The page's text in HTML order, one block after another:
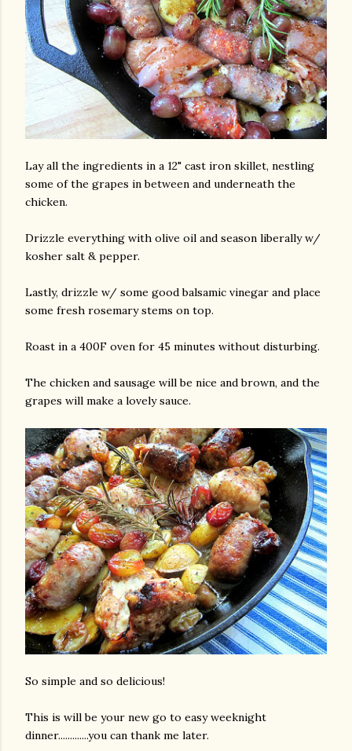
Lay all the ingredients in a 12" cast iron skillet, nestling
some of the grapes in between and underneath the
chicken.
Drizzle everything with olive oil and season liberally w/
kosher salt & pepper.
Lastly, drizzle w/ some good balsamic vinegar and place
some fresh rosemary stems on top.
Roast in a 400F oven for 45 minutes without disturbing.
The chicken and sausage will be nice and brown, and the
grapes will make a lovely sauce.
So simple and so delicious!
This is will be your new go to easy weeknight
dinner.............you can thank me later.